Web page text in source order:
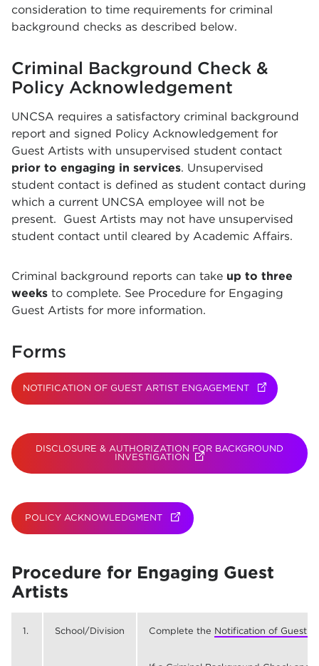
consideration to time requirements for criminal
background checks as described below.
Criminal Background Check &
Policy Acknowledgement
UNCSA requires a satisfactory criminal background
report and signed Policy Acknowledgement for
Guest Artists with unsupervised student contact
prior to engaging in services. Unsupervised
student contact is defined as student contact during
which a current UNCSA employee will not be
present. Guest Artists may not have unsupervised
student contact until cleared by Academic Affairs.
Criminal background reports can take up to three
weeks to complete. See Procedure for Engaging
Guest Artists for more information.
Forms
NOTIFICATION OF GUEST ARTIST ENGAGEMENT (OPENS IN
DISCLOSURE & AUTHORIZATION FOR BACKGROUND
INVESTIGATION (OPENS IN NEW TAB)
POLICY ACKNOWLEDGMENT (OPENS IN NEW TAB)
Procedure for Engaging Guest
Artists
1. School/Division Complete the Notification of Guest